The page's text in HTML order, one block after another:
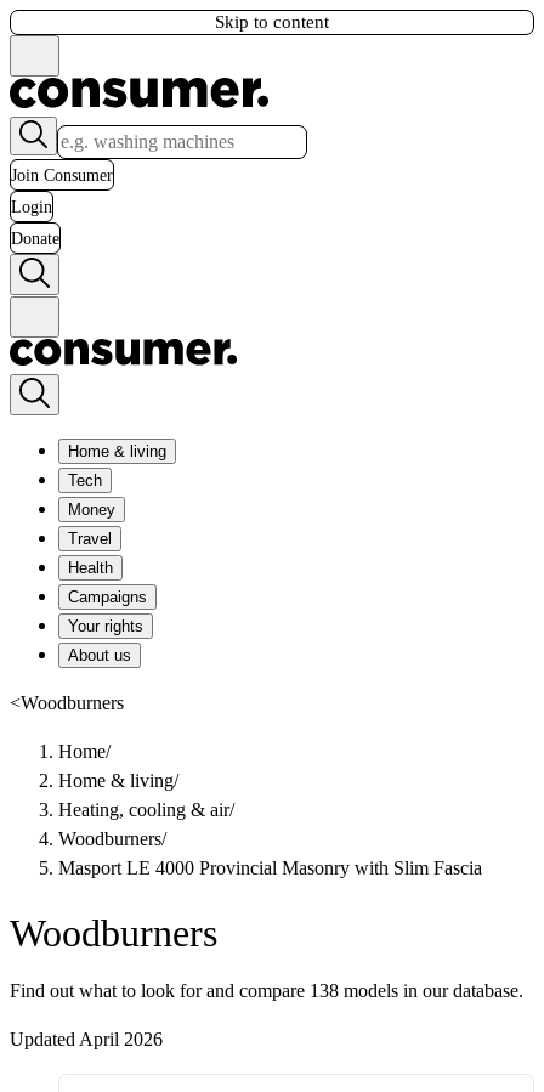
Skip to content
Join Consumer
Login
Donate
Home & living
Tech
Money
Travel
Health
Campaigns
Your rights
About us
<Woodburners
Home/
Home & living/
Heating, cooling & air/
Woodburners/
Masport LE 4000 Provincial Masonry with Slim Fascia
Woodburners
Find out what to look for and compare 138 models in our database.
Updated April 2026